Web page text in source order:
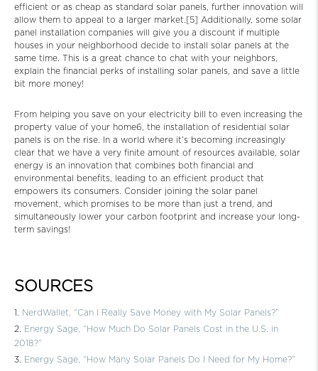
efficient or as cheap as standard solar panels, further innovation will
allow them to appeal to a larger market.[5] Additionally, some solar
panel installation companies will give you a discount if multiple
houses in your neighborhood decide to install solar panels at the
same time. This is a great chance to chat with your neighbors,
explain the financial perks of installing solar panels, and save a little
bit more money!
From helping you save on your electricity bill to even increasing the
property value of your home6, the installation of residential solar
panels is on the rise. In a world where it’s becoming increasingly
clear that we have a very finite amount of resources available, solar
energy is an innovation that combines both financial and
environmental benefits, leading to an efficient product that
empowers its consumers. Consider joining the solar panel
movement, which promises to be more than just a trend, and
simultaneously lower your carbon footprint and increase your long-
term savings!
SOURCES
NerdWallet, “Can I Really Save Money with My Solar Panels?”
Energy Sage, “How Much Do Solar Panels Cost in the U.S. in
2018?”
Energy Sage, “How Many Solar Panels Do I Need for My Home?”